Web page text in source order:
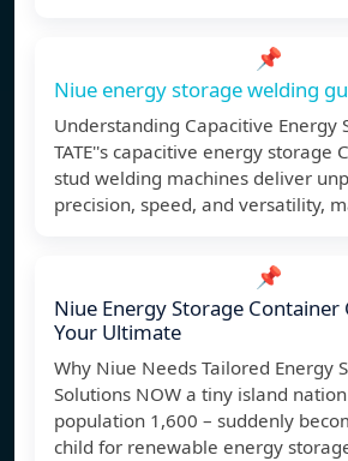
📌
Niue energy storage welding
Understanding Capacitive Energy
TATE''s capacitive energy storage
stud welding machines deliver
precision, speed, and versatility,
📌
Niue Energy Storage Container
Your Ultimate
Why Niue Needs Tailored Energy
Solutions NOW a tiny island
population 1,600 – suddenly
child for renewable energy